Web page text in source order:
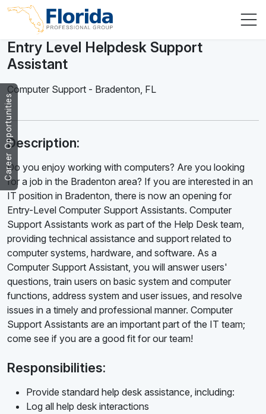
Career Opportunities
Entry Level Helpdesk Support
Assistant
Computer Support - Bradenton, FL
Description:
Do you enjoy working with computers? Are you looking
for a job in the Bradenton area? If you are interested in an
IT position in Bradenton, there is now an opening for
Entry-Level Computer Support Assistants. Computer
Support Assistants work as part of the Help Desk team,
providing technical assistance and support related to
computer systems, hardware, and software. As a
Computer Support Assistant, you will answer users'
questions, train users on basic system and computer
functions, address system and user issues, and resolve
issues in a timely and professional manner. Computer
Support Assistants are an important part of the IT team;
come see if you are a good fit for our team!
Responsibilities:
Provide standard help desk assistance, including:
Log all help desk interactions